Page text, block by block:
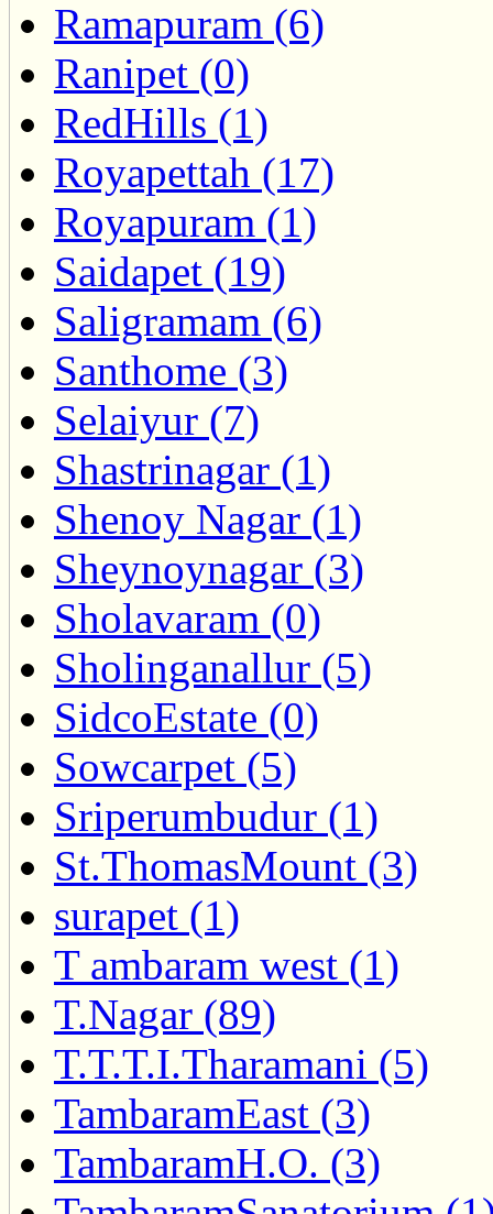
Ramapuram (6)
Ranipet (0)
RedHills (1)
Royapettah (17)
Royapuram (1)
Saidapet (19)
Saligramam (6)
Santhome (3)
Selaiyur (7)
Shastrinagar (1)
Shenoy Nagar (1)
Sheynoynagar (3)
Sholavaram (0)
Sholinganallur (5)
SidcoEstate (0)
Sowcarpet (5)
Sriperumbudur (1)
St.ThomasMount (3)
surapet (1)
T ambaram west (1)
T.Nagar (89)
T.T.T.I.Tharamani (5)
TambaramEast (3)
TambaramH.O. (3)